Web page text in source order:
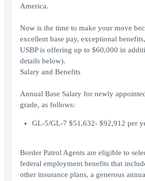
America.
Now is the time to make your move
excellent base pay, exceptional
USBP is offering up to $60,000 in
details below).
Salary and Benefits
Annual Base Salary for newly
grade, as follows:
GL-5/GL-7 $51,632- $92,912 per
Border Patrol Agents are eligible to
federal employment benefits that
other insurance plans, a generous